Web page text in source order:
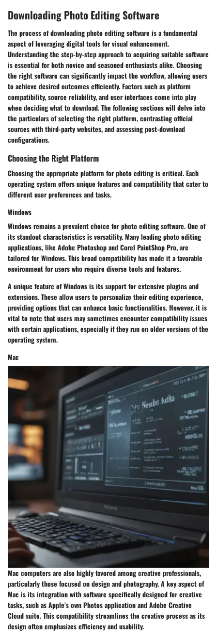
Downloading Photo Editing Software
The process of downloading photo editing software is a fundamental
aspect of leveraging digital tools for visual enhancement.
Understanding the step-by-step approach to acquiring suitable software
is essential for both novice and seasoned enthusiasts alike. Choosing
the right software can significantly impact the workflow, allowing users
to achieve desired outcomes efficiently. Factors such as platform
compatibility, source reliability, and user interfaces come into play
when deciding what to download. The following sections will delve into
the particulars of selecting the right platform, contrasting official
sources with third-party websites, and assessing post-download
configurations.
Choosing the Right Platform
Choosing the appropriate platform for photo editing is critical. Each
operating system offers unique features and compatibility that cater to
different user preferences and tasks.
Windows
Windows remains a prevalent choice for photo editing software. One of
its standout characteristics is versatility. Many leading photo editing
applications, like Adobe Photoshop and Corel PaintShop Pro, are
tailored for Windows. This broad compatibility has made it a favorable
environment for users who require diverse tools and features.
A unique feature of Windows is its support for extensive plugins and
extensions. These allow users to personalize their editing experience,
providing options that can enhance basic functionalities. However, it is
vital to note that users may sometimes encounter compatibility issues
with certain applications, especially if they run on older versions of the
operating system.
Mac
Mac computers are also highly favored among creative professionals,
particularly those focused on design and photography. A key aspect of
Mac is its integration with software specifically designed for creative
tasks, such as Apple’s own Photos application and Adobe Creative
Cloud suite. This compatibility streamlines the creative process as its
design often emphasizes efficiency and usability.